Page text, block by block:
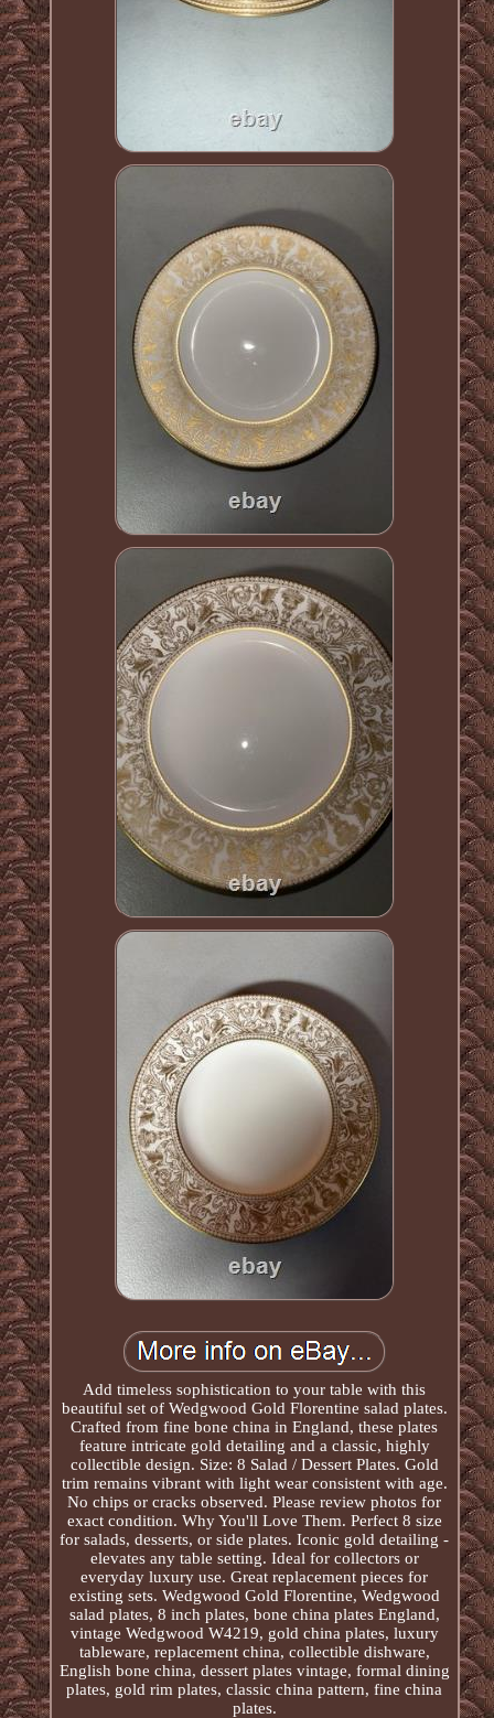
Add timeless sophistication to your table with this
beautiful set of Wedgwood Gold Florentine salad plates.
Crafted from fine bone china in England, these plates
feature intricate gold detailing and a classic, highly
collectible design. Size: 8 Salad / Dessert Plates. Gold
trim remains vibrant with light wear consistent with age.
No chips or cracks observed. Please review photos for
exact condition. Why You'll Love Them. Perfect 8 size
for salads, desserts, or side plates. Iconic gold detailing -
elevates any table setting. Ideal for collectors or
everyday luxury use. Great replacement pieces for
existing sets. Wedgwood Gold Florentine, Wedgwood
salad plates, 8 inch plates, bone china plates England,
vintage Wedgwood W4219, gold china plates, luxury
tableware, replacement china, collectible dishware,
English bone china, dessert plates vintage, formal dining
plates, gold rim plates, classic china pattern, fine china
plates.